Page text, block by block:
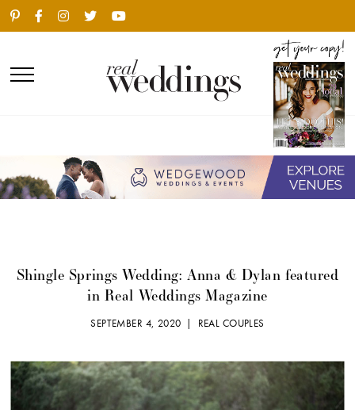
Shingle Springs Wedding: Anna & Dylan featured
in Real Weddings Magazine
SEPTEMBER 4, 2020 | REAL COUPLES